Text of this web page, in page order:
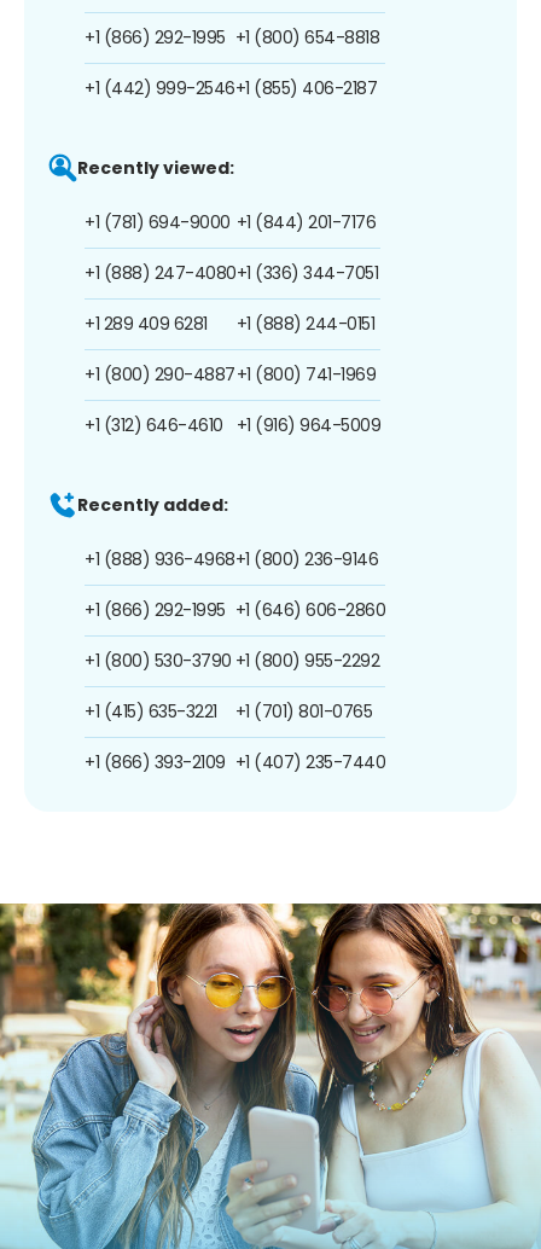
+1 (866) 292-1995
+1 (442) 999-2546
+1 (800) 654-8818
+1 (855) 406-2187
Recently viewed:
+1 (781) 694-9000
+1 (888) 247-4080
+1 289 409 6281
+1 (800) 290-4887
+1 (312) 646-4610
+1 (844) 201-7176
+1 (336) 344-7051
+1 (888) 244-0151
+1 (800) 741-1969
+1 (916) 964-5009
Recently added:
+1 (888) 936-4968
+1 (866) 292-1995
+1 (800) 530-3790
+1 (415) 635-3221
+1 (866) 393-2109
+1 (800) 236-9146
+1 (646) 606-2860
+1 (800) 955-2292
+1 (701) 801-0765
+1 (407) 235-7440